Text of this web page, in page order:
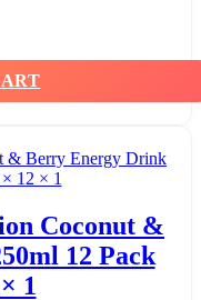
Coconut &
12 Pack
1